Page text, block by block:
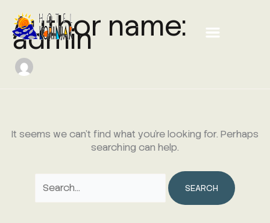
content
Author name:
admin
It seems we can’t find what you’re looking for. Perhaps
searching can help.
for: